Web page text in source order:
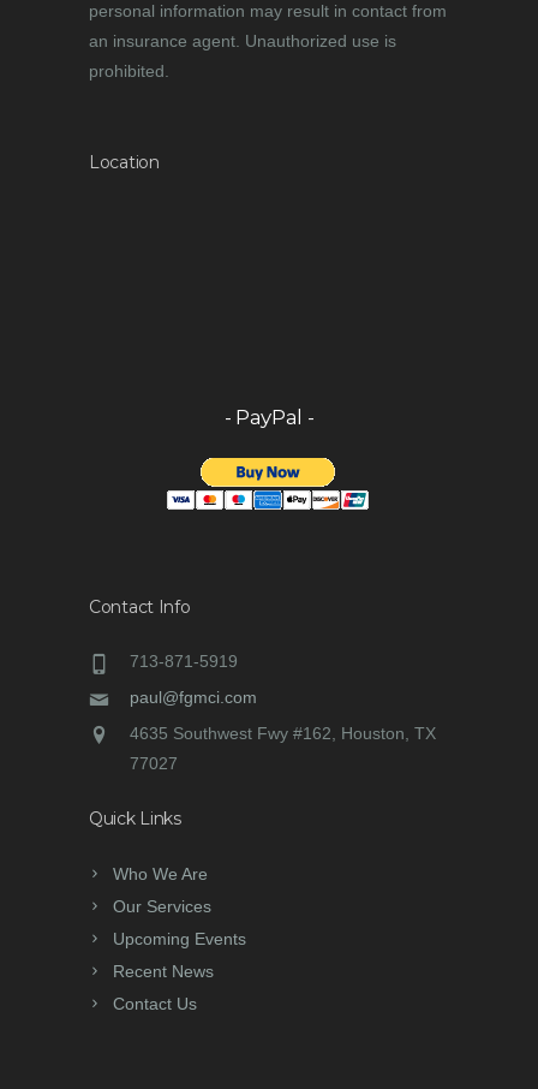
personal information may result in contact from
an insurance agent. Unauthorized use is
prohibited.
Location
- PayPal -
Contact Info
713-871-5919
paul@fgmci.com
4635 Southwest Fwy #162, Houston, TX
77027
Quick Links
Who We Are
Our Services
Upcoming Events
Recent News
Contact Us